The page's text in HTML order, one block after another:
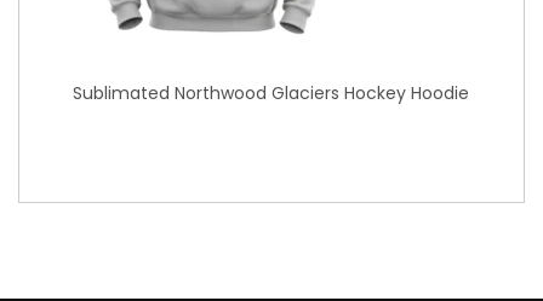
Sublimated Northwood Glaciers Hockey Hoodie